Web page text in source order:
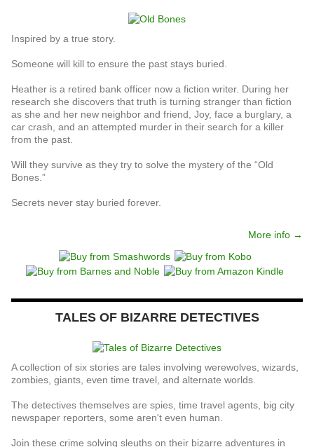
Inspired by a true story.
Someone will kill to ensure the past stays buried.
Heather is a retired bank officer now a fiction writer. During her
research she discovers that truth is turning stranger than fiction
as she and her new neighbor and friend, Joy, face a burglary, a
car crash, and an attempted murder in their search for a killer
from the past.
Will they survive as they try to solve the mystery of the “Old
Bones.”
Secrets never stay buried forever.
More info →
TALES OF BIZARRE DETECTIVES
A collection of six stories are tales involving werewolves, wizards,
zombies, giants, even time travel, and alternate worlds.
The detectives themselves are spies, time travel agents, big city
newspaper reporters, some aren't even human.
Join these crime solving sleuths on their bizarre adventures in